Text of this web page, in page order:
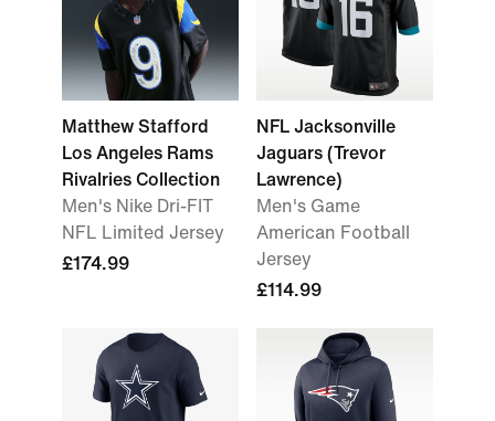
Matthew Stafford
Los Angeles Rams
Rivalries Collection
Men's Nike Dri-FIT
NFL Limited Jersey
£174.99
NFL Jacksonville
Jaguars (Trevor
Lawrence)
Men's Game
American Football
Jersey
£114.99